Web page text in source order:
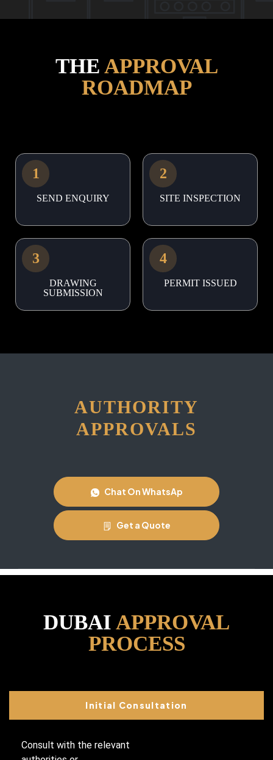
THE APPROVAL
ROADMAP
1
SEND ENQUIRY
2
SITE INSPECTION
3
DRAWING
SUBMISSION
4
PERMIT ISSUED
AUTHORITY
APPROVALS
Chat On WhatsAp
Get a Quote
DUBAI APPROVAL
PROCESS
Initial Consultation
Consult with the relevant